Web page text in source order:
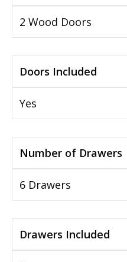
2 Wood Doors
Doors Included
Yes
Number of Drawers
6 Drawers
Drawers Included